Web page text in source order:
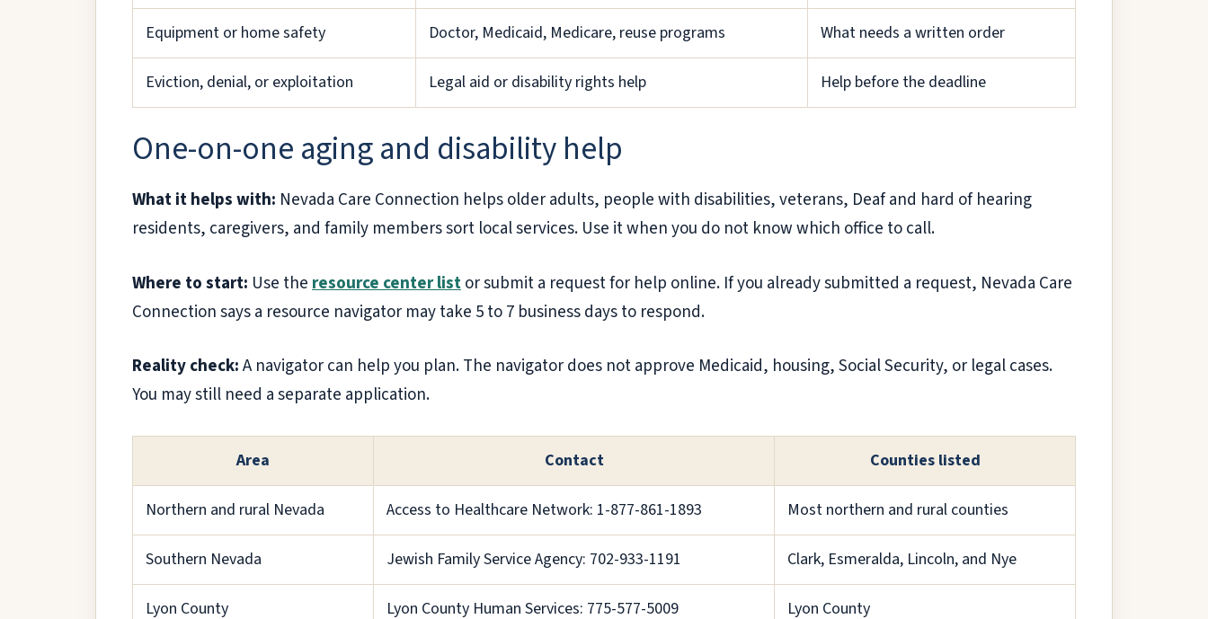
Equipment or home safety Doctor, Medicaid, Medicare, reuse programs What needs a written order
Eviction, denial, or exploitation Legal aid or disability rights help Help before the deadline
One-on-one aging and disability help
What it helps with: Nevada Care Connection helps older adults, people with disabilities, veterans, Deaf and hard of hearing
residents, caregivers, and family members sort local services. Use it when you do not know which office to call.
Where to start: Use theresource center listor submit a request for help online. If you already submitted a request, Nevada Care
Connection says a resource navigator may take 5 to 7 business days to respond.
Reality check:A navigator can help you plan. The navigator does not approve Medicaid, housing, Social Security, or legal cases.
You may still need a separate application.
Area Contact Counties listed
Northern and rural Nevada Access to Healthcare Network: 1-877-861-1893 Most northern and rural counties
Southern Nevada Jewish Family Service Agency: 702-933-1191 Clark, Esmeralda, Lincoln, and Nye
Lyon County Lyon County Human Services: 775-577-5009 Lyon County